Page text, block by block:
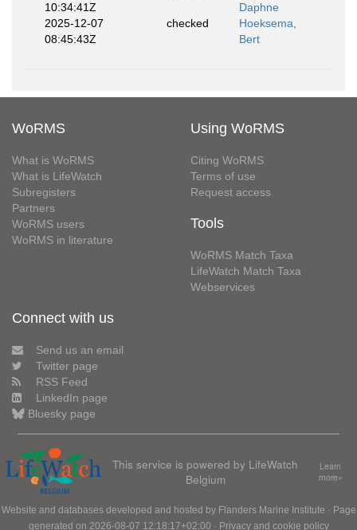
10:34:41Z
Daphne
2025-12-07
08:45:43Z
checked
Hoeksema,
Bert
WoRMS
What is WoRMS
What is LifeWatch
Subregisters
Partners
WoRMS users
WoRMS in literature
Using WoRMS
Citing WoRMS
Terms of use
Request access
Tools
WoRMS Match Taxa
LifeWatch Match Taxa
Webservices
Connect with us
Send us an email
Twitter page
RSS Feed
LinkedIn page
Bluesky page
This service is powered by LifeWatch
Belgium
Learn
more»
Website and databases developed and hosted by Flanders Marine Institute · Page
generated on 2026-08-07 12:18:17+02:00 · Privacy and cookie policy